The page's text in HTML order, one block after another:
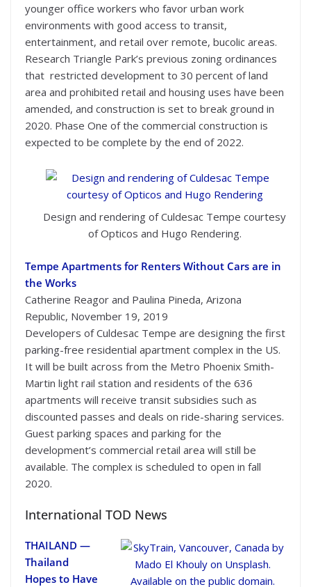
younger office workers who favor urban work
environments with good access to transit,
entertainment, and retail over remote, bucolic areas.
Research Triangle Park’s previous zoning ordinances
that restricted development to 30 percent of land
area and prohibited retail and housing uses have been
amended, and construction is set to break ground in
2020. Phase One of the commercial construction is
expected to be complete by the end of 2022.
Design and rendering of Culdesac Tempe courtesy
of Opticos and Hugo Rendering.
Tempe Apartments for Renters Without Cars are in
the Works
Catherine Reagor and Paulina Pineda, Arizona
Republic, November 19, 2019
Developers of Culdesac Tempe are designing the first
parking-free residential apartment complex in the US.
It will be built across from the Metro Phoenix Smith-
Martin light rail station and residents of the 636
apartments will receive transit subsidies such as
discounted passes and deals on ride-sharing services.
Guest parking spaces and parking for the
development’s commercial retail area will still be
available. The complex is scheduled to open in fall
2020.
International TOD News
THAILAND —
Thailand
Hopes to Have